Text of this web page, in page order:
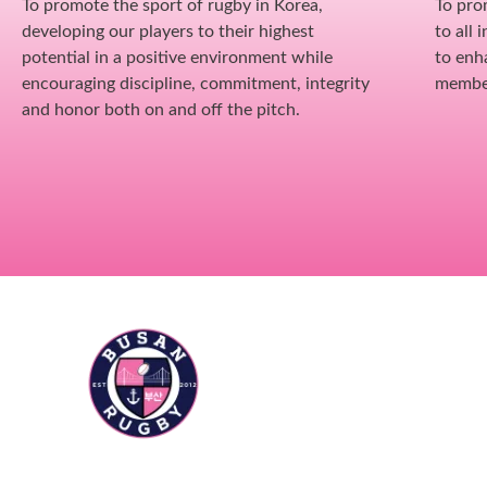
To promote the sport of rugby in Korea,
developing our players to their highest
potential in a positive environment while
encouraging discipline, commitment, integrity
and honor both on and off the pitch.
To
to all
to